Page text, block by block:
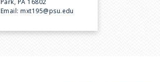
Park, PA 16802
Email:mxt195@psu.edu